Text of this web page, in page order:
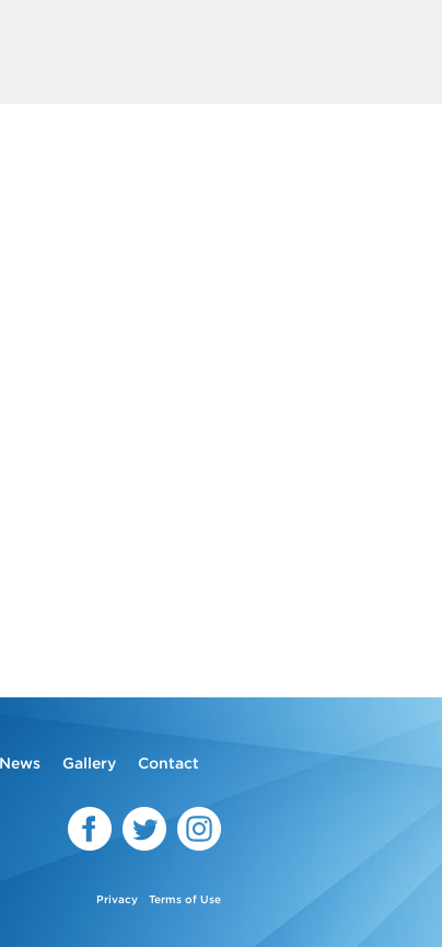
News Gallery Contact
Privacy Terms of Use